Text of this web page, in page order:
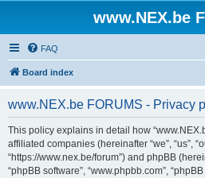
www.NEX.be
FAQ
Board index
www.NEX.be FORUMS - Privacy
This policy explains in detail how
affiliated companies (hereinafter “we”, “us”,
“https://www.nex.be/forum”) and phpBB
“phpBB software”, “www.phpbb.com”,